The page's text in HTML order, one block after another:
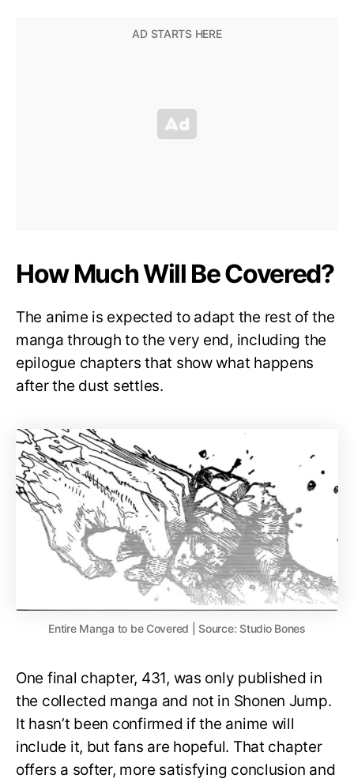
How Much Will Be Covered?
The anime is expected to adapt the rest of the
manga through to the very end, including the
epilogue chapters that show what happens
after the dust settles.
Entire Manga to be Covered | Source: Studio Bones
One final chapter, 431, was only published in
the collected manga and not in Shonen Jump.
It hasn’t been confirmed if the anime will
include it, but fans are hopeful. That chapter
offers a softer, more satisfying conclusion and